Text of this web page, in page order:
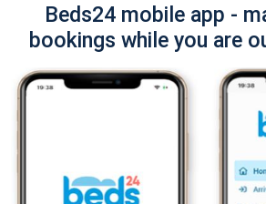
Beds24 mobile app -
bookings while you are